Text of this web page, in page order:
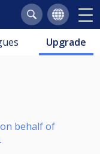
Upgrade
on behalf of
.